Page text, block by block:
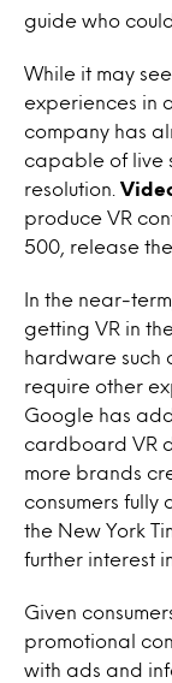
guide who
While it may
experiences in
company has
capable of live
resolution.
produce VR
500, release the
In the near-
getting VR in
hardware such
require other
Google has
cardboard VR
more brands
consumers fully
the New York
further interest
Given
promotional
with ads and